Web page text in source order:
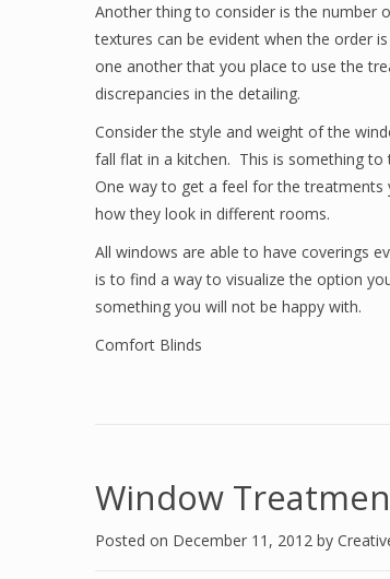
Another thing to consider is the number
textures can be evident when the order
one another that you place to use the
discrepancies in the detailing.
Consider the style and weight of the
fall flat in a kitchen. This is something
One way to get a feel for the treatments
how they look in different rooms.
All windows are able to have coverings
is to find a way to visualize the option
something you will not be happy with.
Comfort Blinds
Window
Posted on December 11, 2012 by